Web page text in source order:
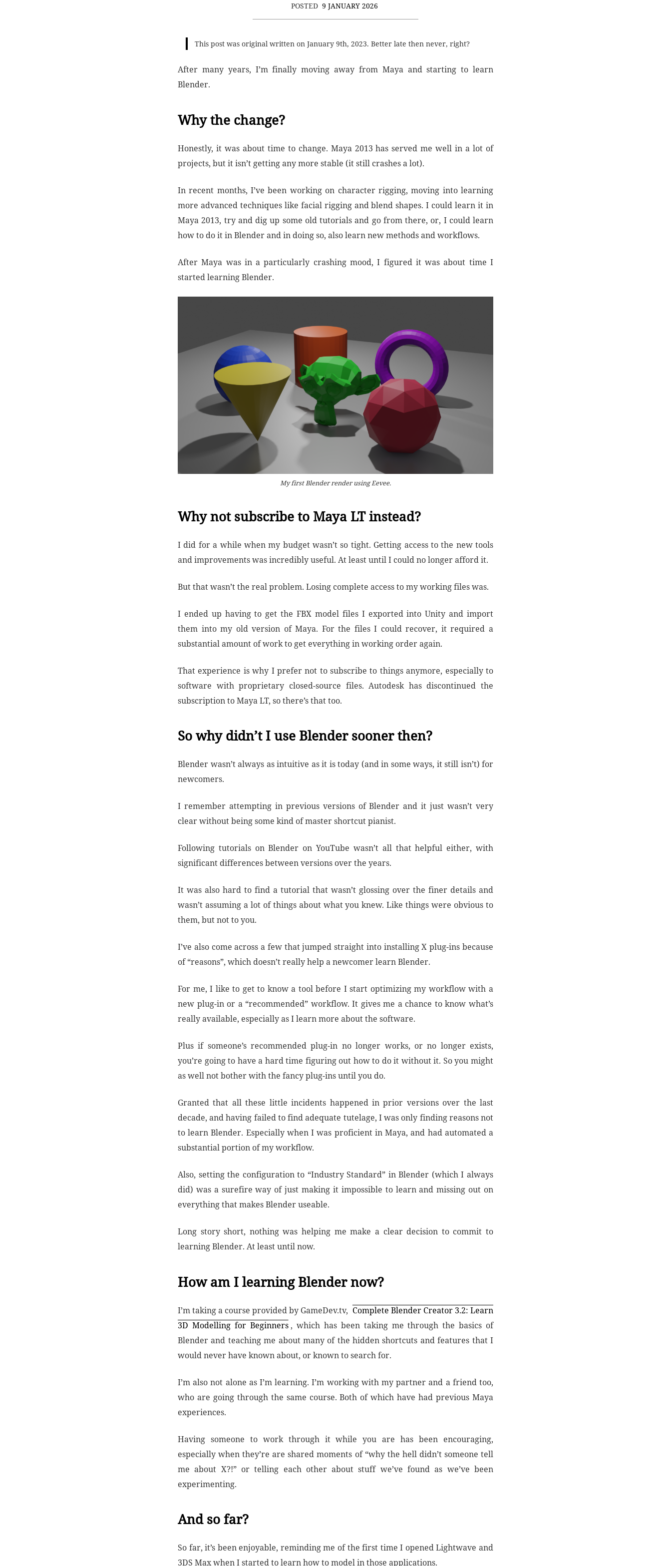
POSTED 9 JANUARY 2026
This post was original written on January 9th, 2023. Better late then never, right?
After many years, I’m finally moving away from Maya and starting to learn
Blender.
Why the change?
Honestly, it was about time to change. Maya 2013 has served me well in a lot of
projects, but it isn’t getting any more stable (it still crashes a lot).
In recent months, I’ve been working on character rigging, moving into learning
more advanced techniques like facial rigging and blend shapes. I could learn it in
Maya 2013, try and dig up some old tutorials and go from there, or, I could learn
how to do it in Blender and in doing so, also learn new methods and workflows.
After Maya was in a particularly crashing mood, I figured it was about time I
started learning Blender.
My first Blender render using Eevee.
Why not subscribe to Maya LT instead?
I did for a while when my budget wasn’t so tight. Getting access to the new tools
and improvements was incredibly useful. At least until I could no longer afford it.
But that wasn’t the real problem. Losing complete access to my working files was.
I ended up having to get the FBX model files I exported into Unity and import
them into my old version of Maya. For the files I could recover, it required a
substantial amount of work to get everything in working order again.
That experience is why I prefer not to subscribe to things anymore, especially to
software with proprietary closed-source files. Autodesk has discontinued the
subscription to Maya LT, so there’s that too.
So why didn’t I use Blender sooner then?
Blender wasn’t always as intuitive as it is today (and in some ways, it still isn’t) for
newcomers.
I remember attempting in previous versions of Blender and it just wasn’t very
clear without being some kind of master shortcut pianist.
Following tutorials on Blender on YouTube wasn’t all that helpful either, with
significant differences between versions over the years.
It was also hard to find a tutorial that wasn’t glossing over the finer details and
wasn’t assuming a lot of things about what you knew. Like things were obvious to
them, but not to you.
I’ve also come across a few that jumped straight into installing X plug-ins because
of “reasons”, which doesn’t really help a newcomer learn Blender.
For me, I like to get to know a tool before I start optimizing my workflow with a
new plug-in or a “recommended” workflow. It gives me a chance to know what’s
really available, especially as I learn more about the software.
Plus if someone’s recommended plug-in no longer works, or no longer exists,
you’re going to have a hard time figuring out how to do it without it. So you might
as well not bother with the fancy plug-ins until you do.
Granted that all these little incidents happened in prior versions over the last
decade, and having failed to find adequate tutelage, I was only finding reasons not
to learn Blender. Especially when I was proficient in Maya, and had automated a
substantial portion of my workflow.
Also, setting the configuration to “Industry Standard” in Blender (which I always
did) was a surefire way of just making it impossible to learn and missing out on
everything that makes Blender useable.
Long story short, nothing was helping me make a clear decision to commit to
learning Blender. At least until now.
How am I learning Blender now?
I’m taking a course provided by GameDev.tv, Complete Blender Creator 3.2: Learn
3D Modelling for Beginners , which has been taking me through the basics of
Blender and teaching me about many of the hidden shortcuts and features that I
would never have known about, or known to search for.
I’m also not alone as I’m learning. I’m working with my partner and a friend too,
who are going through the same course. Both of which have had previous Maya
experiences.
Having someone to work through it while you are has been encouraging,
especially when they’re are shared moments of “why the hell didn’t someone tell
me about X?!” or telling each other about stuff we’ve found as we’ve been
experimenting.
And so far?
So far, it’s been enjoyable, reminding me of the first time I opened Lightwave and
3DS Max when I started to learn how to model in those applications.